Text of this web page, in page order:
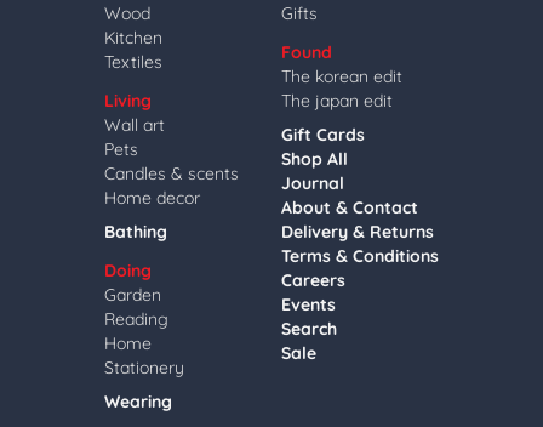
Wood
Kitchen
Textiles
Living
Wall art
Pets
Candles & scents
Home decor
Bathing
Doing
Garden
Reading
Home
Stationery
Wearing
Gifts
Found
The korean edit
The japan edit
Gift Cards
Shop All
Journal
About & Contact
Delivery & Returns
Terms & Conditions
Careers
Events
Search
Sale